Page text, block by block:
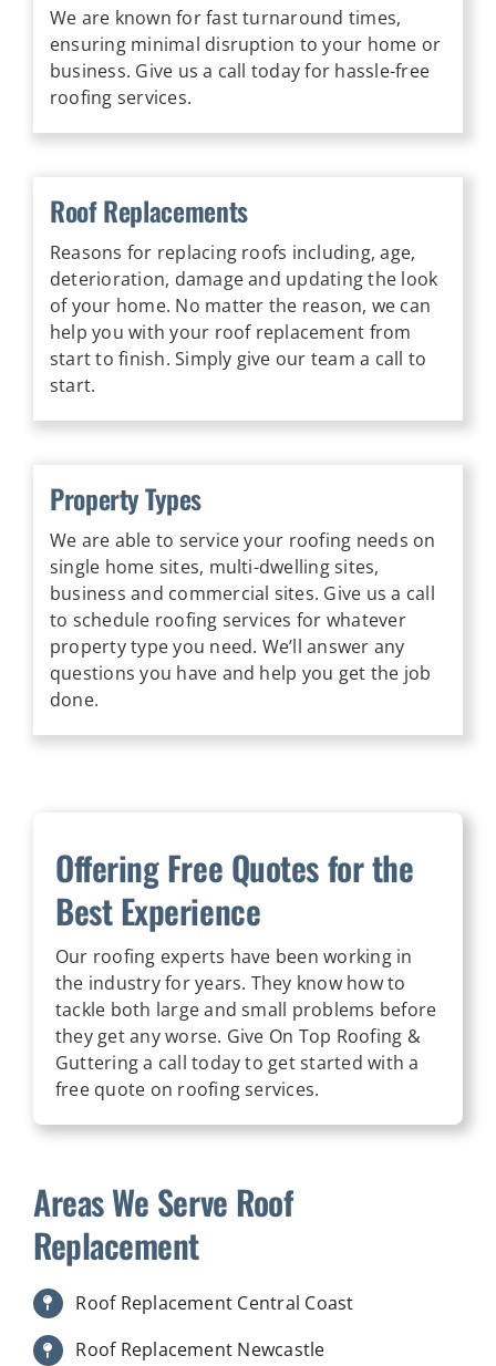
We are known for fast turnaround times,
ensuring minimal disruption to your home or
business. Give us a call today for hassle-free
roofing services.
Roof Replacements
Reasons for replacing roofs including, age,
deterioration, damage and updating the look
of your home. No matter the reason, we can
help you with your roof replacement from
start to finish. Simply give our team a call to
start.
Property Types
We are able to service your roofing needs on
single home sites, multi-dwelling sites,
business and commercial sites. Give us a call
to schedule roofing services for whatever
property type you need. We’ll answer any
questions you have and help you get the job
done.
Offering Free Quotes for the
Best Experience
Our roofing experts have been working in
the industry for years. They know how to
tackle both large and small problems before
they get any worse. Give On Top Roofing &
Guttering a call today to get started with a
free quote on roofing services.
Areas We Serve Roof
Replacement
Roof Replacement Central Coast
Roof Replacement Newcastle